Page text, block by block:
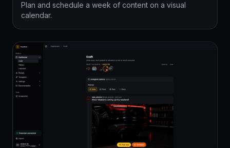
Plan and schedule a week of content on a visual
calendar.